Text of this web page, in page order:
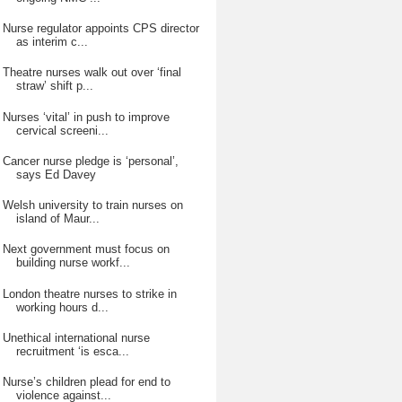
Nurse regulator appoints CPS director
as interim c...
Theatre nurses walk out over ‘final
straw’ shift p...
Nurses ‘vital’ in push to improve
cervical screeni...
Cancer nurse pledge is ‘personal’,
says Ed Davey
Welsh university to train nurses on
island of Maur...
Next government must focus on
building nurse workf...
London theatre nurses to strike in
working hours d...
Unethical international nurse
recruitment ‘is esca...
Nurse’s children plead for end to
violence against...